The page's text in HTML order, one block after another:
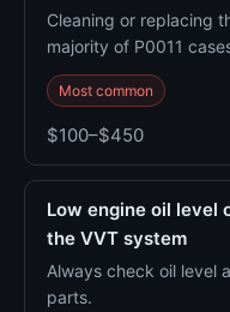
Cleaning or replacing
majority of P0011
Most common
$100–$450
Low engine oil level
the VVT system
Always check oil level
parts.